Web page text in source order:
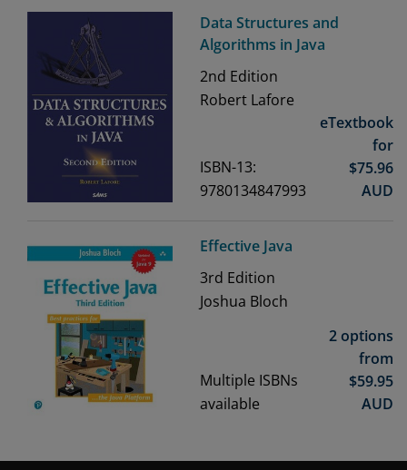
Data Structures and
Algorithms in Java
2nd Edition
Robert Lafore
ISBN-13:
9780134847993
eTextbook
for
$75.96
AUD
Effective Java
3rd Edition
Joshua Bloch
Multiple ISBNs
available
2 options
from
$59.95
AUD